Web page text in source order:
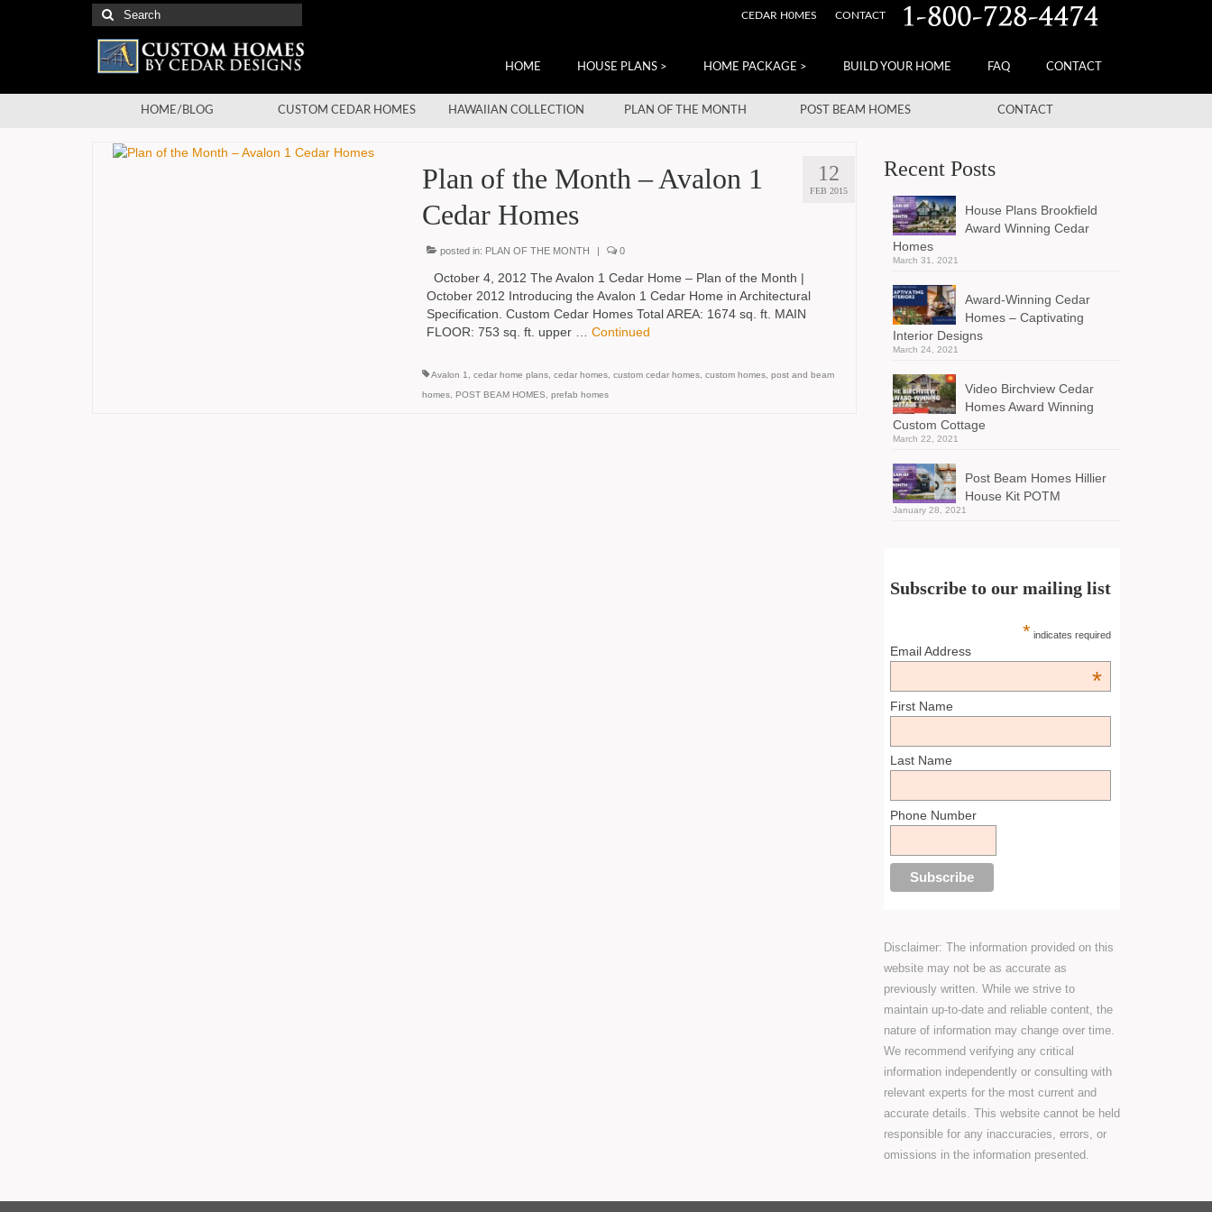
CEDAR H0MES CONTACT
Search
for:
HOME HOUSE PLANS > HOME PACKAGE > BUILD YOUR HOME FAQ CONTACT
HOME/BLOG CUSTOM CEDAR HOMES HAWAIIAN COLLECTION PLAN OF THE MONTH POST BEAM HOMES CONTACT
12
FEB 2015
Plan of the Month – Avalon 1
Cedar Homes
posted in: PLAN OF THE MONTH | 0
October 4, 2012 The Avalon 1 Cedar Home – Plan of the Month |
October 2012 Introducing the Avalon 1 Cedar Home in Architectural
Specification. Custom Cedar Homes Total AREA: 1674 sq. ft. MAIN
FLOOR: 753 sq. ft. upper … Continued
Avalon 1 cedar home plans, cedar homes, custom cedar homes, custom homes, post and beam
homes, POST BEAM HOMES prefab homes
Recent Posts
House Plans Brookfield
Award Winning Cedar
Homes
March 31, 2021
Award-Winning Cedar
Homes – Captivating
Interior Designs
March 24, 2021
Video Birchview Cedar
Homes Award Winning
Custom Cottage
March 22, 2021
Post Beam Homes Hillier
House Kit POTM
January 28, 2021
Subscribe to our mailing list
* indicates required
Email Address
*
First Name
Last Name
Phone Number
Disclaimer: The information provided on this
website may not be as accurate as
previously written. While we strive to
maintain up-to-date and reliable content, the
nature of information may change over time.
We recommend verifying any critical
information independently or consulting with
relevant experts for the most current and
accurate details. This website cannot be held
responsible for any inaccuracies, errors, or
omissions in the information presented.